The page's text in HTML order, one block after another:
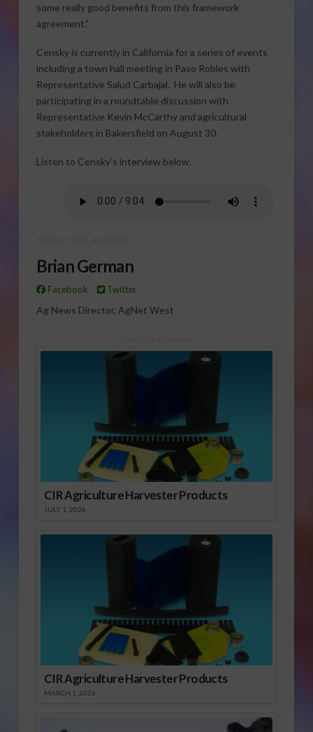
some really good benefits from this framework
agreement.”
Censky is currently in California for a series of events
including a town hall meeting in Paso Robles with
Representative Salud Carbajal. He will also be
participating in a roundtable discussion with
Representative Kevin McCarthy and agricultural
stakeholders in Bakersfield on August 30.
Listen to Censky’s interview below.
Brian German
Facebook Twitter
Ag News Director, AgNet West
CIR Agriculture Harvester Products
JULY 1, 2026
CIR Agriculture Harvester Products
MARCH 1, 2026